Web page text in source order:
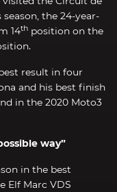
the 24-year-
14th position on the
result in four
and his best finish
in the 2020 Moto3
way”
in the best
Elf Marc VDS